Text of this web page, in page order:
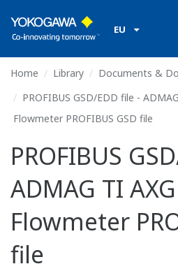
EU
Home Library Documents &
PROFIBUS GSD/EDD file -
Flowmeter PROFIBUS GSD file
PROFIBUS
ADMAG TI
Flowmeter
file